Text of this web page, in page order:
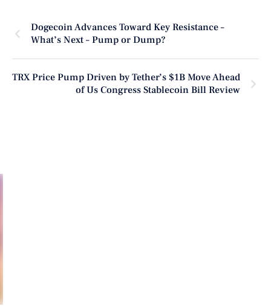
Dogecoin Advances Toward Key Resistance –
What’s Next – Pump or Dump?
TRX Price Pump Driven by Tether’s $1B Move Ahead
of Us Congress Stablecoin Bill Review